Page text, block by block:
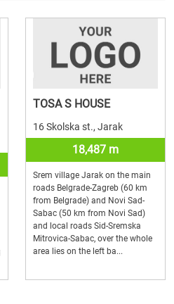
TOSA S HOUSE
16 Skolska st., Jarak
18,487 m
Srem village Jarak on the main
roads Belgrade-Zagreb (60 km
from Belgrade) and Novi Sad-
Sabac (50 km from Novi Sad)
and local roads Sid-Sremska
Mitrovica-Sabac, over the whole
area lies on the left ba...